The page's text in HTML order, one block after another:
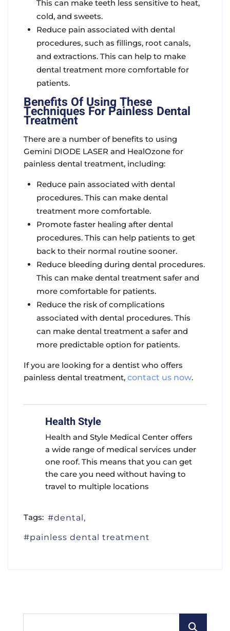
This can make teeth less sensitive to heat,
cold, and sweets.
Reduce pain associated with dental
procedures, such as fillings, root canals,
and extractions. This can help to make
dental treatment more comfortable for
patients.
Benefits Of Using These
Techniques For Painless Dental
Treatment
There are a number of benefits to using
Gemini DIODE LASER and HealOzone for
painless dental treatment, including:
Reduce pain associated with dental
procedures. This can make dental
treatment more comfortable.
Promote faster healing after dental
procedures. This can help patients to get
back to their normal routine sooner.
Reduce bleeding during dental procedures.
This can make dental treatment safer and
more comfortable for patients.
Reduce the risk of complications
associated with dental procedures. This
can make dental treatment a safer and
more predictable option for patients.
If you are looking for a dentist who offers
painless dental treatment, contact us now.
Health Style
Health and Style Medical Center offers
a wide range of medical services under
one roof. This means that you can get
the care you need without having to
travel to multiple locations
Tags:
dental
painless dental treatment